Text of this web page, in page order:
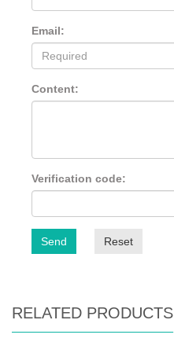
Email:
Content:
Verification code:
Send Reset
RELATED PRODUCTS